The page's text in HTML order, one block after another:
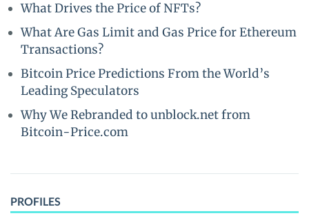
What Drives the Price of NFTs?
What Are Gas Limit and Gas Price for Ethereum
Transactions?
Bitcoin Price Predictions From the World’s
Leading Speculators
Why We Rebranded to unblock.net from
Bitcoin-Price.com
PROFILES